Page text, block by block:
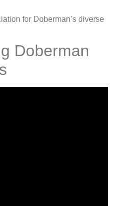
for Doberman’s diverse
Doberman